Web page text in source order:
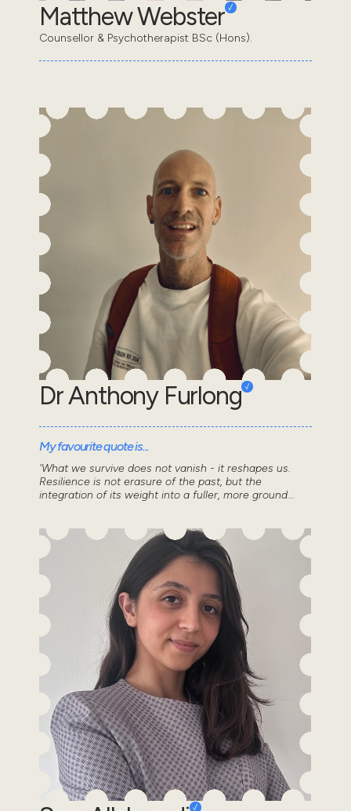
Matthew Webster
Counsellor & Psychotherapist BSc (Hons).
Dr Anthony Furlong
My favourite quote is...
'What we survive does not vanish - it reshapes us.
Resilience is not erasure of the past, but the
integration of its weight into a fuller, more ground...